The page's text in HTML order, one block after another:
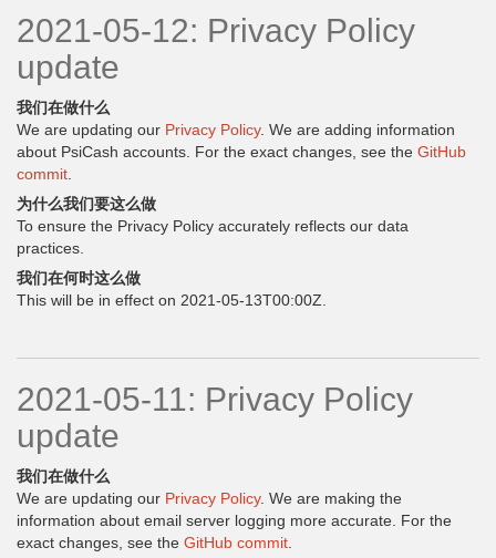
2021-05-12: Privacy Policy
update
我们在做什么
We are updating our Privacy Policy. We are adding information
about PsiCash accounts. For the exact changes, see the GitHub
commit
为什么我们要这么做
To ensure the Privacy Policy accurately reflects our data
practices.
我们在何时这么做
This will be in effect on 2021-05-13T00:00Z.
2021-05-11: Privacy Policy
update
我们在做什么
We are updating our Privacy Policy. We are making the
information about email server logging more accurate. For the
exact changes, see the GitHub commit